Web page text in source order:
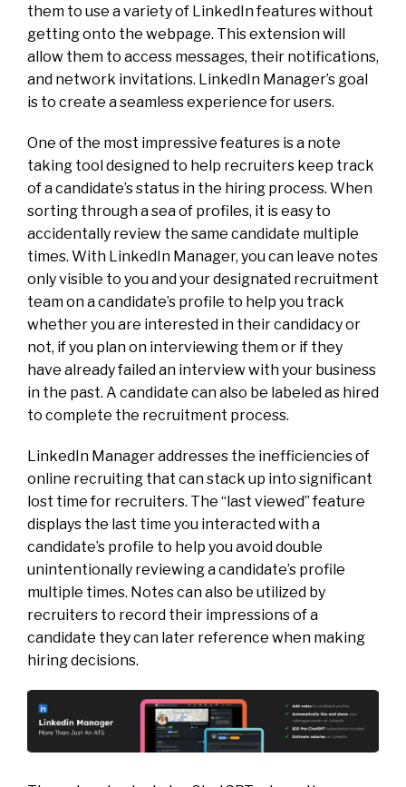
them to use a variety of LinkedIn features without
getting onto the webpage. This extension will
allow them to access messages, their notifications,
and network invitations. LinkedIn Manager’s goal
is to create a seamless experience for users.
One of the most impressive features is a note
taking tool designed to help recruiters keep track
of a candidate’s status in the hiring process. When
sorting through a sea of profiles, it is easy to
accidentally review the same candidate multiple
times. With LinkedIn Manager, you can leave notes
only visible to you and your designated recruitment
team on a candidate’s profile to help you track
whether you are interested in their candidacy or
not, if you plan on interviewing them or if they
have already failed an interview with your business
in the past. A candidate can also be labeled as hired
to complete the recruitment process.
LinkedIn Manager addresses the inefficiencies of
online recruiting that can stack up into significant
lost time for recruiters. The “last viewed” feature
displays the last time you interacted with a
candidate’s profile to help you avoid double
unintentionally reviewing a candidate’s profile
multiple times. Notes can also be utilized by
recruiters to record their impressions of a
candidate they can later reference when making
hiring decisions.